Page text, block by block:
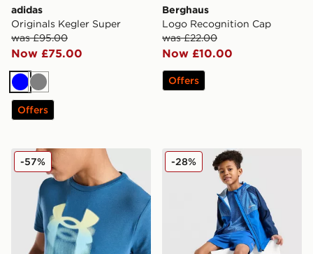
adidas
Originals Kegler Super
was £95.00
Now £75.00
BlueGrey
Offers
Berghaus
Logo Recognition Cap
was £22.00
Now £10.00
Offers
Under Armour Logo Blur T-Shirt Junior
-57% Berghaus All Over Print 3-
-28%